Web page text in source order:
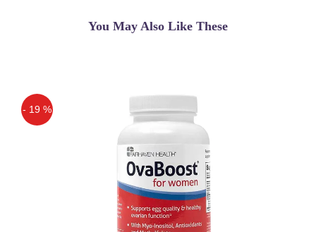
This breast pump kit, in fun pink, is
quick to assemble and easy to use.
enhancement pumps work in much the
same way as suction cups — the dome
covers the breast, forming a good seal,
(5.00)
Very good product i have used it for
breast enhancement amazing results
You May Also Like These
- 19 %